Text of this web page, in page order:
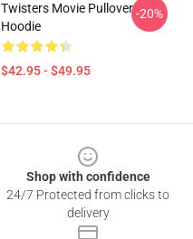
Twisters Movie Pullover
Hoodie
$42.95 - $49.95
-20%
Shop with confidence
24/7 Protected from clicks to
delivery